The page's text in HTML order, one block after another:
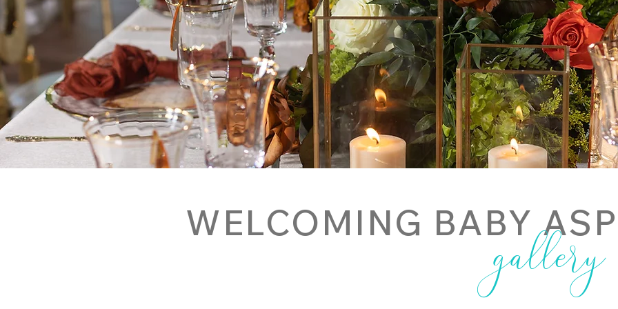
WELCOMING BABYgallery